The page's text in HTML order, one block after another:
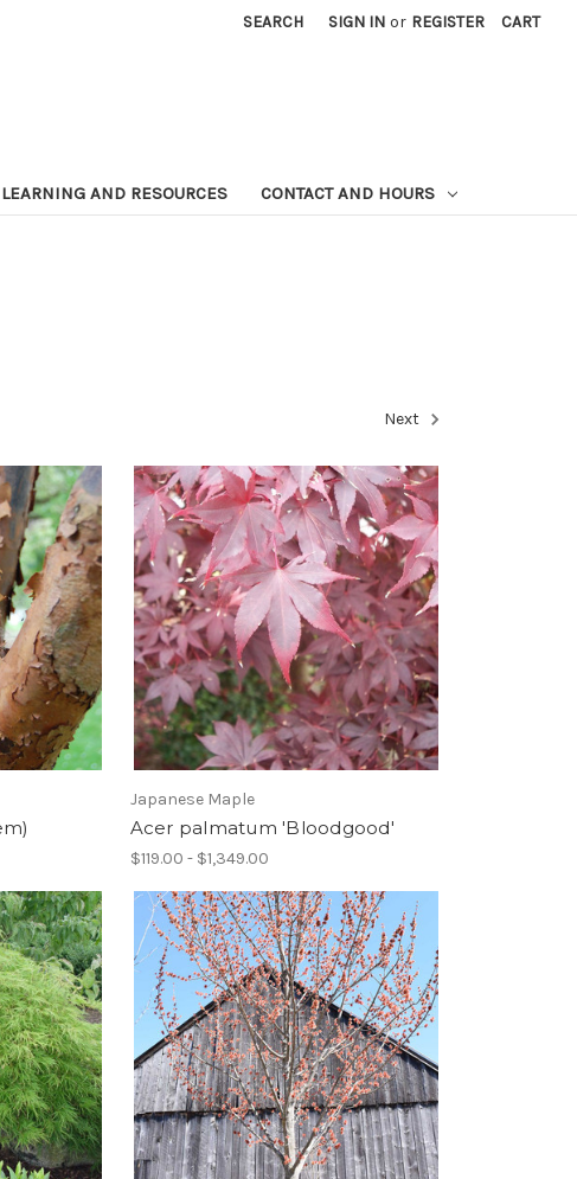
SEARCH SIGN IN or REGISTER CART
LEARNING AND RESOURCES CONTACT AND HOURS
Next
Japanese Maple
Acer palmatum 'Bloodgood'
$119.00 - $1,349.00